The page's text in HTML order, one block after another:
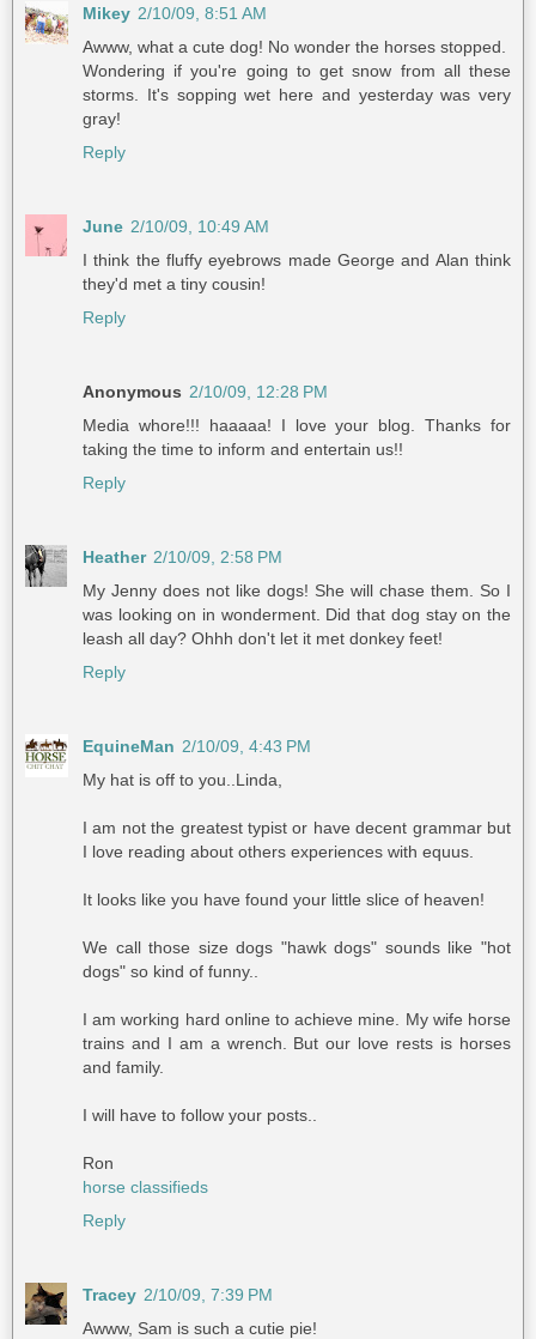
Mikey 2/10/09, 8:51 AM
Awww, what a cute dog! No wonder the horses stopped.
Wondering if you're going to get snow from all these
storms. It's sopping wet here and yesterday was very
gray!
Reply
June 2/10/09, 10:49 AM
I think the fluffy eyebrows made George and Alan think
they'd met a tiny cousin!
Reply
Anonymous 2/10/09, 12:28 PM
Media whore!!! haaaaa! I love your blog. Thanks for
taking the time to inform and entertain us!!
Reply
Heather 2/10/09, 2:58 PM
My Jenny does not like dogs! She will chase them. So I
was looking on in wonderment. Did that dog stay on the
leash all day? Ohhh don't let it met donkey feet!
Reply
EquineMan 2/10/09, 4:43 PM
My hat is off to you..Linda,
I am not the greatest typist or have decent grammar but
I love reading about others experiences with equus.
It looks like you have found your little slice of heaven!
We call those size dogs "hawk dogs" sounds like "hot
dogs" so kind of funny..
I am working hard online to achieve mine. My wife horse
trains and I am a wrench. But our love rests is horses
and family.
I will have to follow your posts..
Ron
horse classifieds
Reply
Tracey 2/10/09, 7:39 PM
Awww, Sam is such a cutie pie!